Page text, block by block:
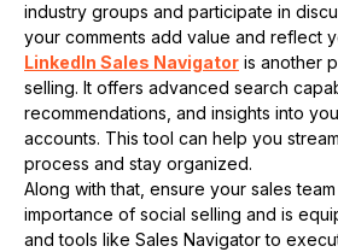
industry groups and participate in
your comments add value and reflect
LinkedIn Sales Navigator is another
selling. It offers advanced search
recommendations, and insights into
accounts. This tool can help you
process and stay organized.
Along with that, ensure your sales
importance of social selling and is
and tools like Sales Navigator to